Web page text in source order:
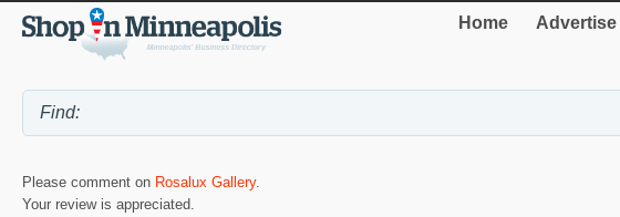
Home Advertise
Please comment on Rosalux Gallery.
Your review is appreciated.